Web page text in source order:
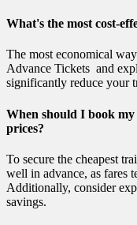
What's the most cost-
The most economical
Advance Tickets and
significantly reduce your
When should I book
prices?
To secure the cheapest
well in advance, as fares
Additionally, consider
savings.